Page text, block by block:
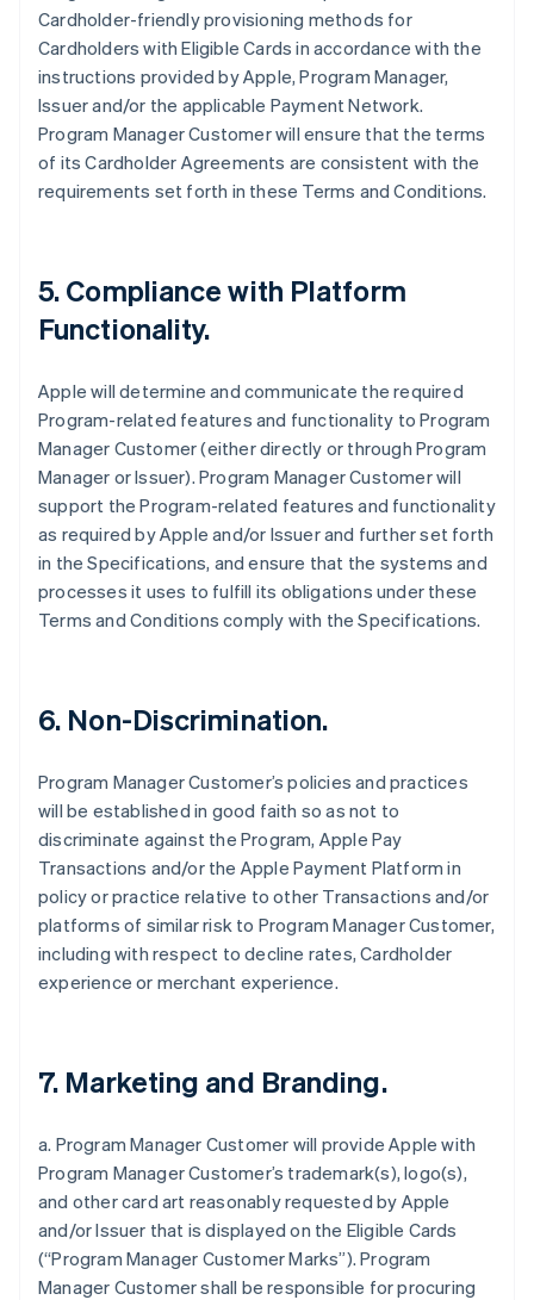
Cardholder-friendly provisioning methods for
Cardholders with Eligible Cards in accordance with the
instructions provided by Apple, Program Manager,
Issuer and/or the applicable Payment Network.
Program Manager Customer will ensure that the terms
of its Cardholder Agreements are consistent with the
requirements set forth in these Terms and Conditions.
5. Compliance with Platform
Functionality.
Apple will determine and communicate the required
Program-related features and functionality to Program
Manager Customer (either directly or through Program
Manager or Issuer). Program Manager Customer will
support the Program-related features and functionality
as required by Apple and/or Issuer and further set forth
in the Specifications, and ensure that the systems and
processes it uses to fulfill its obligations under these
Terms and Conditions comply with the Specifications.
6. Non-Discrimination.
Program Manager Customer’s policies and practices
will be established in good faith so as not to
discriminate against the Program, Apple Pay
Transactions and/or the Apple Payment Platform in
policy or practice relative to other Transactions and/or
platforms of similar risk to Program Manager Customer,
including with respect to decline rates, Cardholder
experience or merchant experience.
7. Marketing and Branding.
a. Program Manager Customer will provide Apple with
Program Manager Customer’s trademark(s), logo(s),
and other card art reasonably requested by Apple
and/or Issuer that is displayed on the Eligible Cards
(“Program Manager Customer Marks”). Program
Manager Customer shall be responsible for procuring